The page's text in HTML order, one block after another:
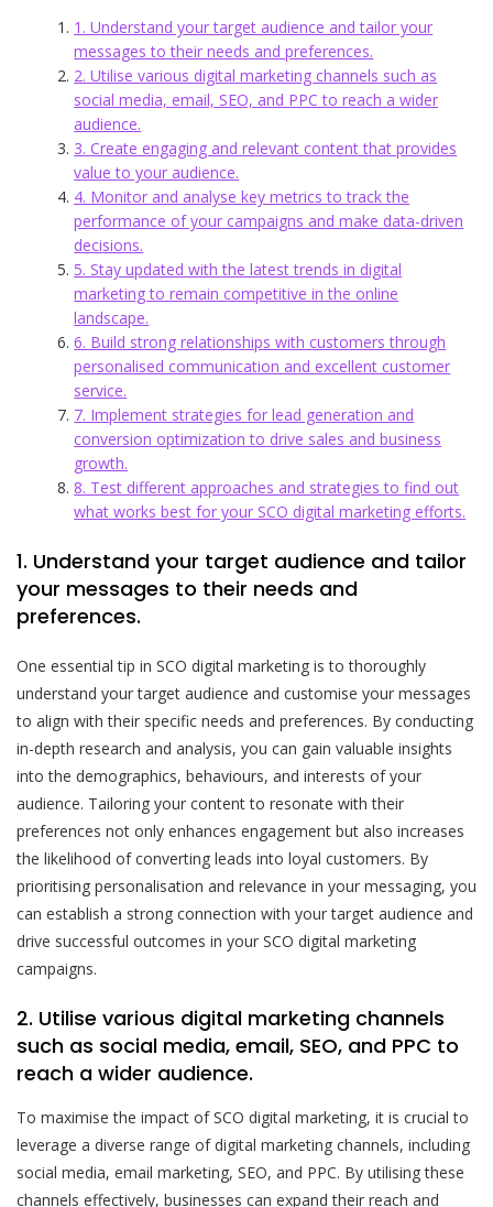
1. Understand your target audience and tailor your
messages to their needs and preferences.
2. Utilise various digital marketing channels such as
social media, email, SEO, and PPC to reach a wider
audience.
3. Create engaging and relevant content that provides
value to your audience.
4. Monitor and analyse key metrics to track the
performance of your campaigns and make data-driven
decisions.
5. Stay updated with the latest trends in digital
marketing to remain competitive in the online
landscape.
6. Build strong relationships with customers through
personalised communication and excellent customer
service.
7. Implement strategies for lead generation and
conversion optimization to drive sales and business
growth.
8. Test different approaches and strategies to find out
what works best for your SCO digital marketing efforts.
1. Understand your target audience and tailor
your messages to their needs and
preferences.
One essential tip in SCO digital marketing is to thoroughly
understand your target audience and customise your messages
to align with their specific needs and preferences. By conducting
in-depth research and analysis, you can gain valuable insights
into the demographics, behaviours, and interests of your
audience. Tailoring your content to resonate with their
preferences not only enhances engagement but also increases
the likelihood of converting leads into loyal customers. By
prioritising personalisation and relevance in your messaging, you
can establish a strong connection with your target audience and
drive successful outcomes in your SCO digital marketing
campaigns.
2. Utilise various digital marketing channels
such as social media, email, SEO, and PPC to
reach a wider audience.
To maximise the impact of SCO digital marketing, it is crucial to
leverage a diverse range of digital marketing channels, including
social media, email marketing, SEO, and PPC. By utilising these
channels effectively, businesses can expand their reach and